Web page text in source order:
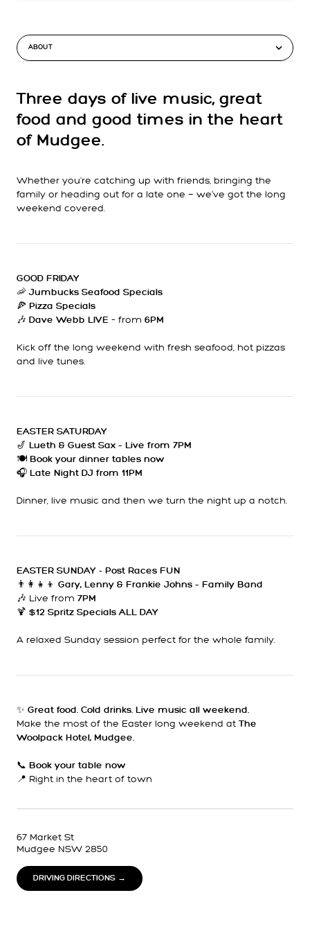
ABOUT
Three days of live music, great
food and good times in the heart
of Mudgee.
Whether you're catching up with friends, bringing the
family or heading out for a late one — we’ve got the long
weekend covered.
GOOD FRIDAY
🦐Jumbucks Seafood Specials
🍕 Pizza Specials
🎶 Dave Webb LIVE – from 6PM
Kick off the long weekend with fresh seafood, hot pizzas
and live tunes.
EASTER SATURDAY
🎷 Lueth & Guest Sax – Live from 7PM
🍽 Book your dinner tables now
🎧 Late Night DJ from 11PM
Dinner, live music and then we turn the night up a notch.
EASTER SUNDAY - Post Races FUN
👨‍👩‍👧‍👦 Gary, Lenny & Frankie Johns – Family Band
🎶 Live from 7PM
🍹 $12 Spritz Specials ALL DAY
A relaxed Sunday session perfect for the whole family.
✨ Great food. Cold drinks. Live music all weekend.
Make the most of the Easter long weekend atThe
Woolpack Hotel, Mudgee.
📞 Book your table now
📍 Right in the heart of town
67 Market St
Mudgee NSW 2850
DRIVING DIRECTIONS →